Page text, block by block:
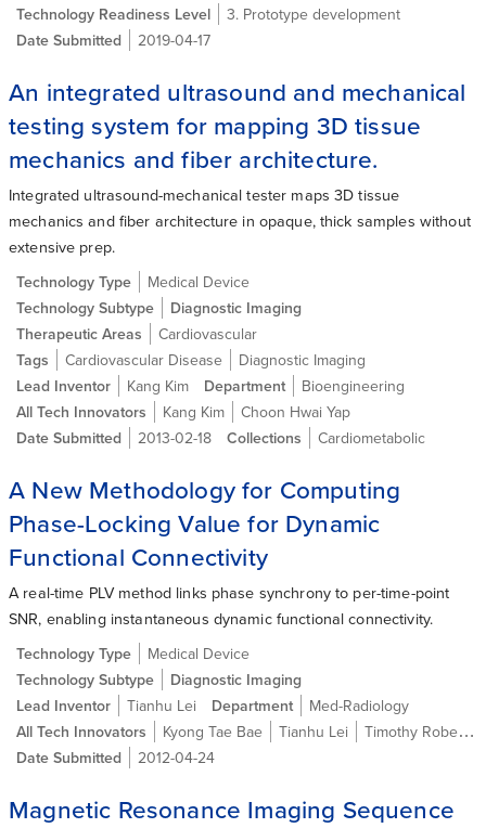
Technology Readiness Level
3. Prototype development
Date Submitted
2019-04-17
An integrated ultrasound and mechanical
testing system for mapping 3D tissue
mechanics and fiber architecture.
Integrated ultrasound-mechanical tester maps 3D tissue
mechanics and fiber architecture in opaque, thick samples without
extensive prep.
Technology Type
Medical Device
Technology Subtype
Diagnostic Imaging
Therapeutic Areas
Cardiovascular
Tags
Cardiovascular Disease
Diagnostic Imaging
Lead Inventor
Kang Kim Department
Bioengineering
All Tech Innovators
Kang Kim
Choon Hwai Yap
Date Submitted
2013-02-18 Collections Cardiometabolic
A New Methodology for Computing
Phase-Locking Value for Dynamic
Functional Connectivity
A real-time PLV method links phase synchrony to per-time-point
SNR, enabling instantaneous dynamic functional connectivity.
Technology Type
Medical Device
Technology Subtype
Diagnostic Imaging
Lead Inventor
Tianhu Lei Department
Med-Radiology
All Tech Innovators
Kyong Tae Bae Tianhu Lei
Timothy Roberts
Date Submitted
2012-04-24
Magnetic Resonance Imaging Sequence